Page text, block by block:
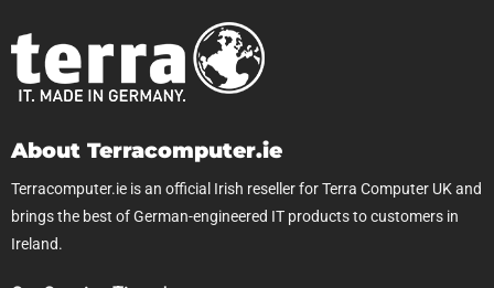
About Terracomputer.ie
Terracomputer.ie is an official Irish reseller for Terra Computer UK and
brings the best of German-engineered IT products to customers in
Ireland.